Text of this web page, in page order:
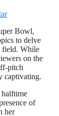
Bowl,
to delve
field. While
on the
pitch
captivating.
halftime
of
her